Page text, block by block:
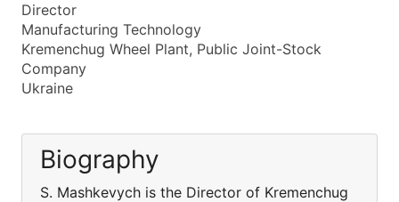
Director
Manufacturing Technology
Kremenchug Wheel Plant, Public Joint-Stock
Company
Ukraine
Biography
S. Mashkevych is the Director of Kremenchug